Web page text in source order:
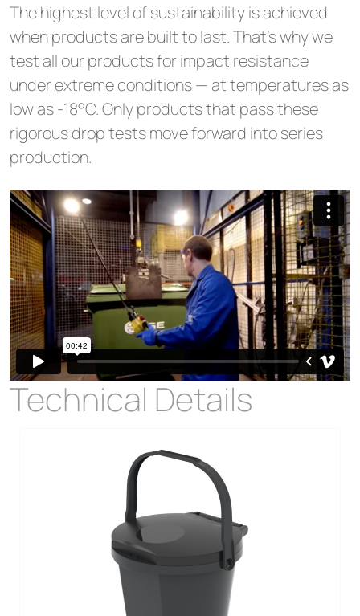
The highest level of sustainability is achieved
when products are built to last. That’s why we
test all our products for impact resistance
under extreme conditions — at temperatures as
low as -18°C. Only products that pass these
rigorous drop tests move forward into series
production.
Technical Details